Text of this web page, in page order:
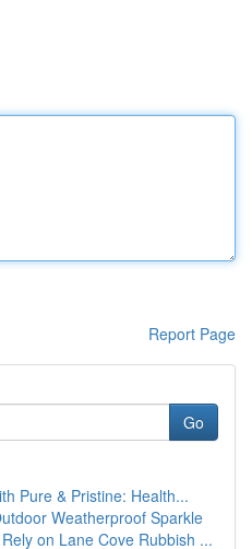
Report Page
Go
Pure & Pristine: Health...
Weatherproof Sparkle
on Lane Cove Rubbish ...